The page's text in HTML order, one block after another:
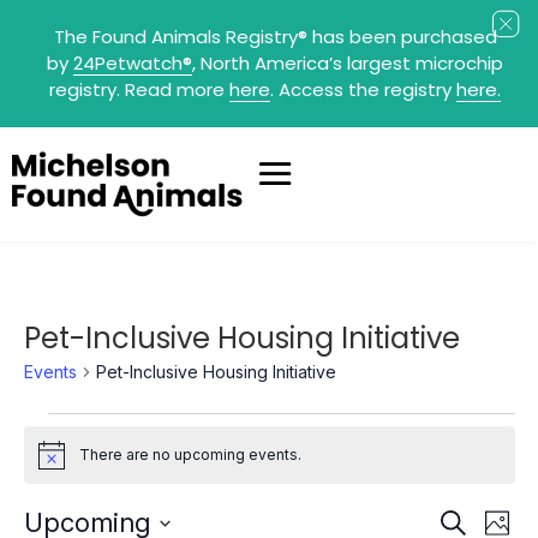
The Found Animals Registry® has been purchased
by24Petwatch®, North America’s largest microchip
registry. Read more here. Access the registryhere.
Pet-Inclusive Housing Initiative
Events Pet-Inclusive Housing Initiative
Events
NoticeThere are no upcoming events.
Events
Search
Upcoming